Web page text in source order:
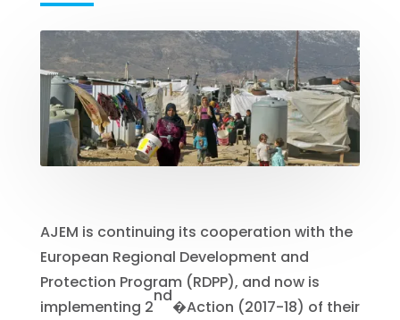
AJEM is continuing its cooperation with the
European Regional Development and
Protection Program (RDPP), and now is
implementing 2
nd
�Action (2017-18) of their